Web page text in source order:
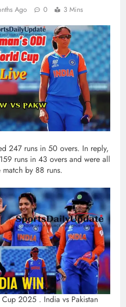
Ago 0 3 Mins
247 runs in 50 overs. In reply,
runs in 43 overs and were all
by 88 runs.
2025 . India vs Pakistan